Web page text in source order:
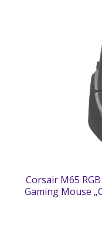
Corsair M65 RGB
Gaming Mouse